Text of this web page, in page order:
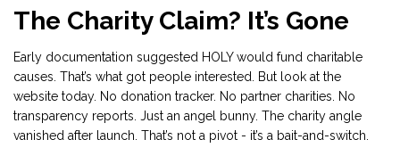
The Charity Claim? It’s Gone
Early documentation suggested HOLY would fund charitable
causes. That’s what got people interested. But look at the
website today. No donation tracker. No partner charities. No
transparency reports. Just an angel bunny. The charity angle
vanished after launch. That’s not a pivot - it’s a bait-and-switch.